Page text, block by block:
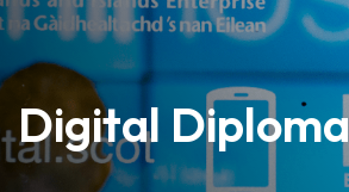
Digital Diploma